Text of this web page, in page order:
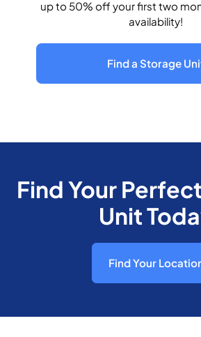
up to 50% off your first two
availability!
Find a Storage
Find Your
Unit
Find Your